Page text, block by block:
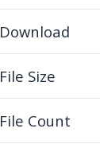
Download
File Size
File Count